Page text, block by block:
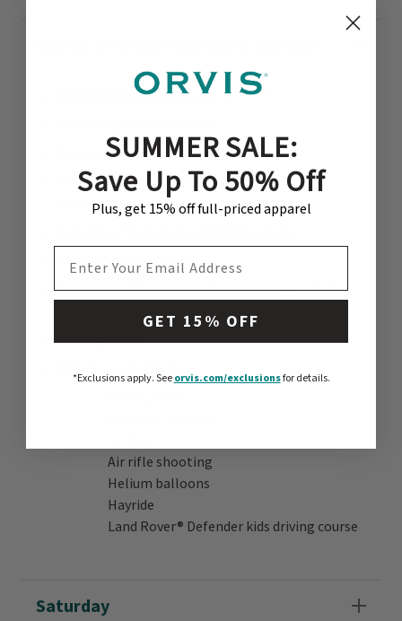
Orvis Retail Storeopen 9 AM–5 PM
First casts
Intro to clay target shooting with Orvis
Instructors
Farm-fresh ice cream
Tastings with local distilleries, vineyards &
Fishing derby
Air rifle shooting
Helium balloons
Hayride
Land Rover® Defender kids driving course
Saturday
SUMMER SALE:
Save Up To 50% Off
Plus, get 15% off full-priced apparel
GET 15% OFF
*Exclusions apply.See orvis.com/exclusionsfor details.